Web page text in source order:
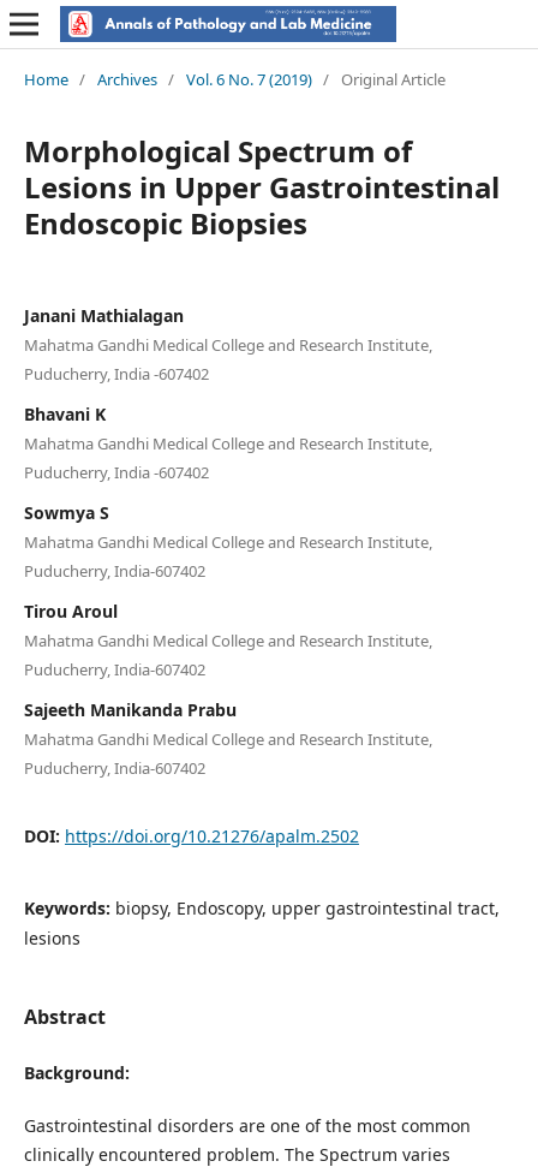
Home / Archives / Vol. 6 No. 7 (2019) / Original Article
Morphological Spectrum of
Lesions in Upper Gastrointestinal
Endoscopic Biopsies
Janani Mathialagan
Mahatma Gandhi Medical College and Research Institute,
Puducherry, India -607402
Bhavani K
Mahatma Gandhi Medical College and Research Institute,
Puducherry, India -607402
Sowmya S
Mahatma Gandhi Medical College and Research Institute,
Puducherry, India-607402
Tirou Aroul
Mahatma Gandhi Medical College and Research Institute,
Puducherry, India-607402
Sajeeth Manikanda Prabu
Mahatma Gandhi Medical College and Research Institute,
Puducherry, India-607402
DOI: https://doi.org/10.21276/apalm.2502
Keywords: biopsy, Endoscopy, upper gastrointestinal tract,
lesions
Abstract
Background:
Gastrointestinal disorders are one of the most common
clinically encountered problem. The Spectrum varies